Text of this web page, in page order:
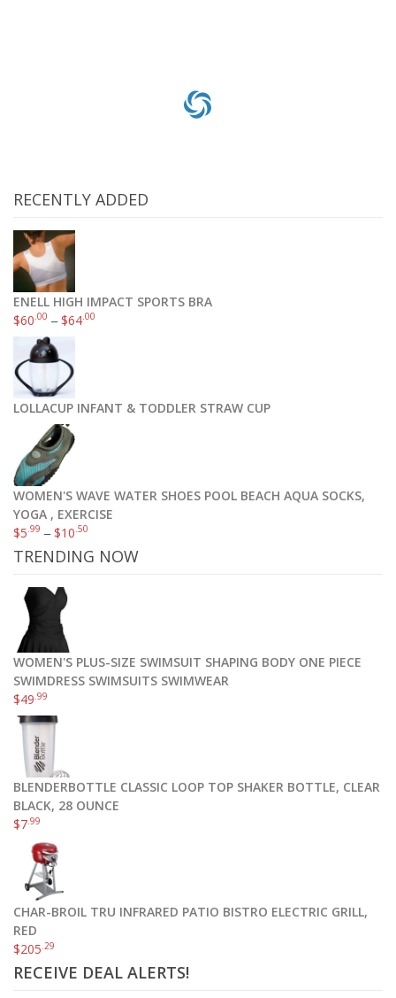
RECENTLY ADDED
ENELL HIGH IMPACT SPORTS BRA
$60.00 –$64.00
LOLLACUP INFANT & TODDLER STRAW CUP
WOMEN'S WAVE WATER SHOES POOL BEACH AQUA SOCKS,
YOGA , EXERCISE
$5.99 –$10.50
TRENDING NOW
WOMEN'S PLUS-SIZE SWIMSUIT SHAPING BODY ONE PIECE
SWIMDRESS SWIMSUITS SWIMWEAR
$49.99
BLENDERBOTTLE CLASSIC LOOP TOP SHAKER BOTTLE, CLEAR
BLACK, 28 OUNCE
$7.99
CHAR-BROIL TRU INFRARED PATIO BISTRO ELECTRIC GRILL,
RED
$205.29
RECEIVE DEAL ALERTS!